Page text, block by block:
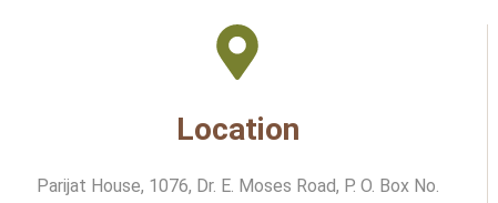
Location
Parijat House, 1076, Dr. E. Moses Road, P. O. Box No.